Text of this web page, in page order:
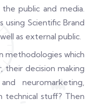
public and media.
using Scientific Brand
as external public.
methodologies which
their decision making
neuromarketing,
technical stuff? Then